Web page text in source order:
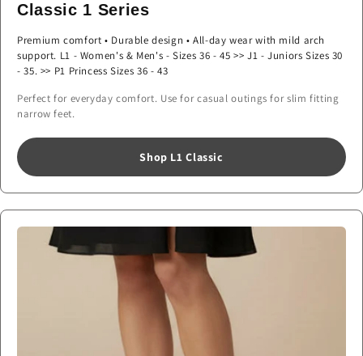
Classic 1 Series
Premium comfort • Durable design • All-day wear with mild arch
support. L1 - Women's & Men's - Sizes 36 - 45 >> J1 - Juniors Sizes 30
- 35. >> P1 Princess Sizes 36 - 43
Perfect for everyday comfort. Use for casual outings for slim fitting
narrow feet.
Shop L1 Classic